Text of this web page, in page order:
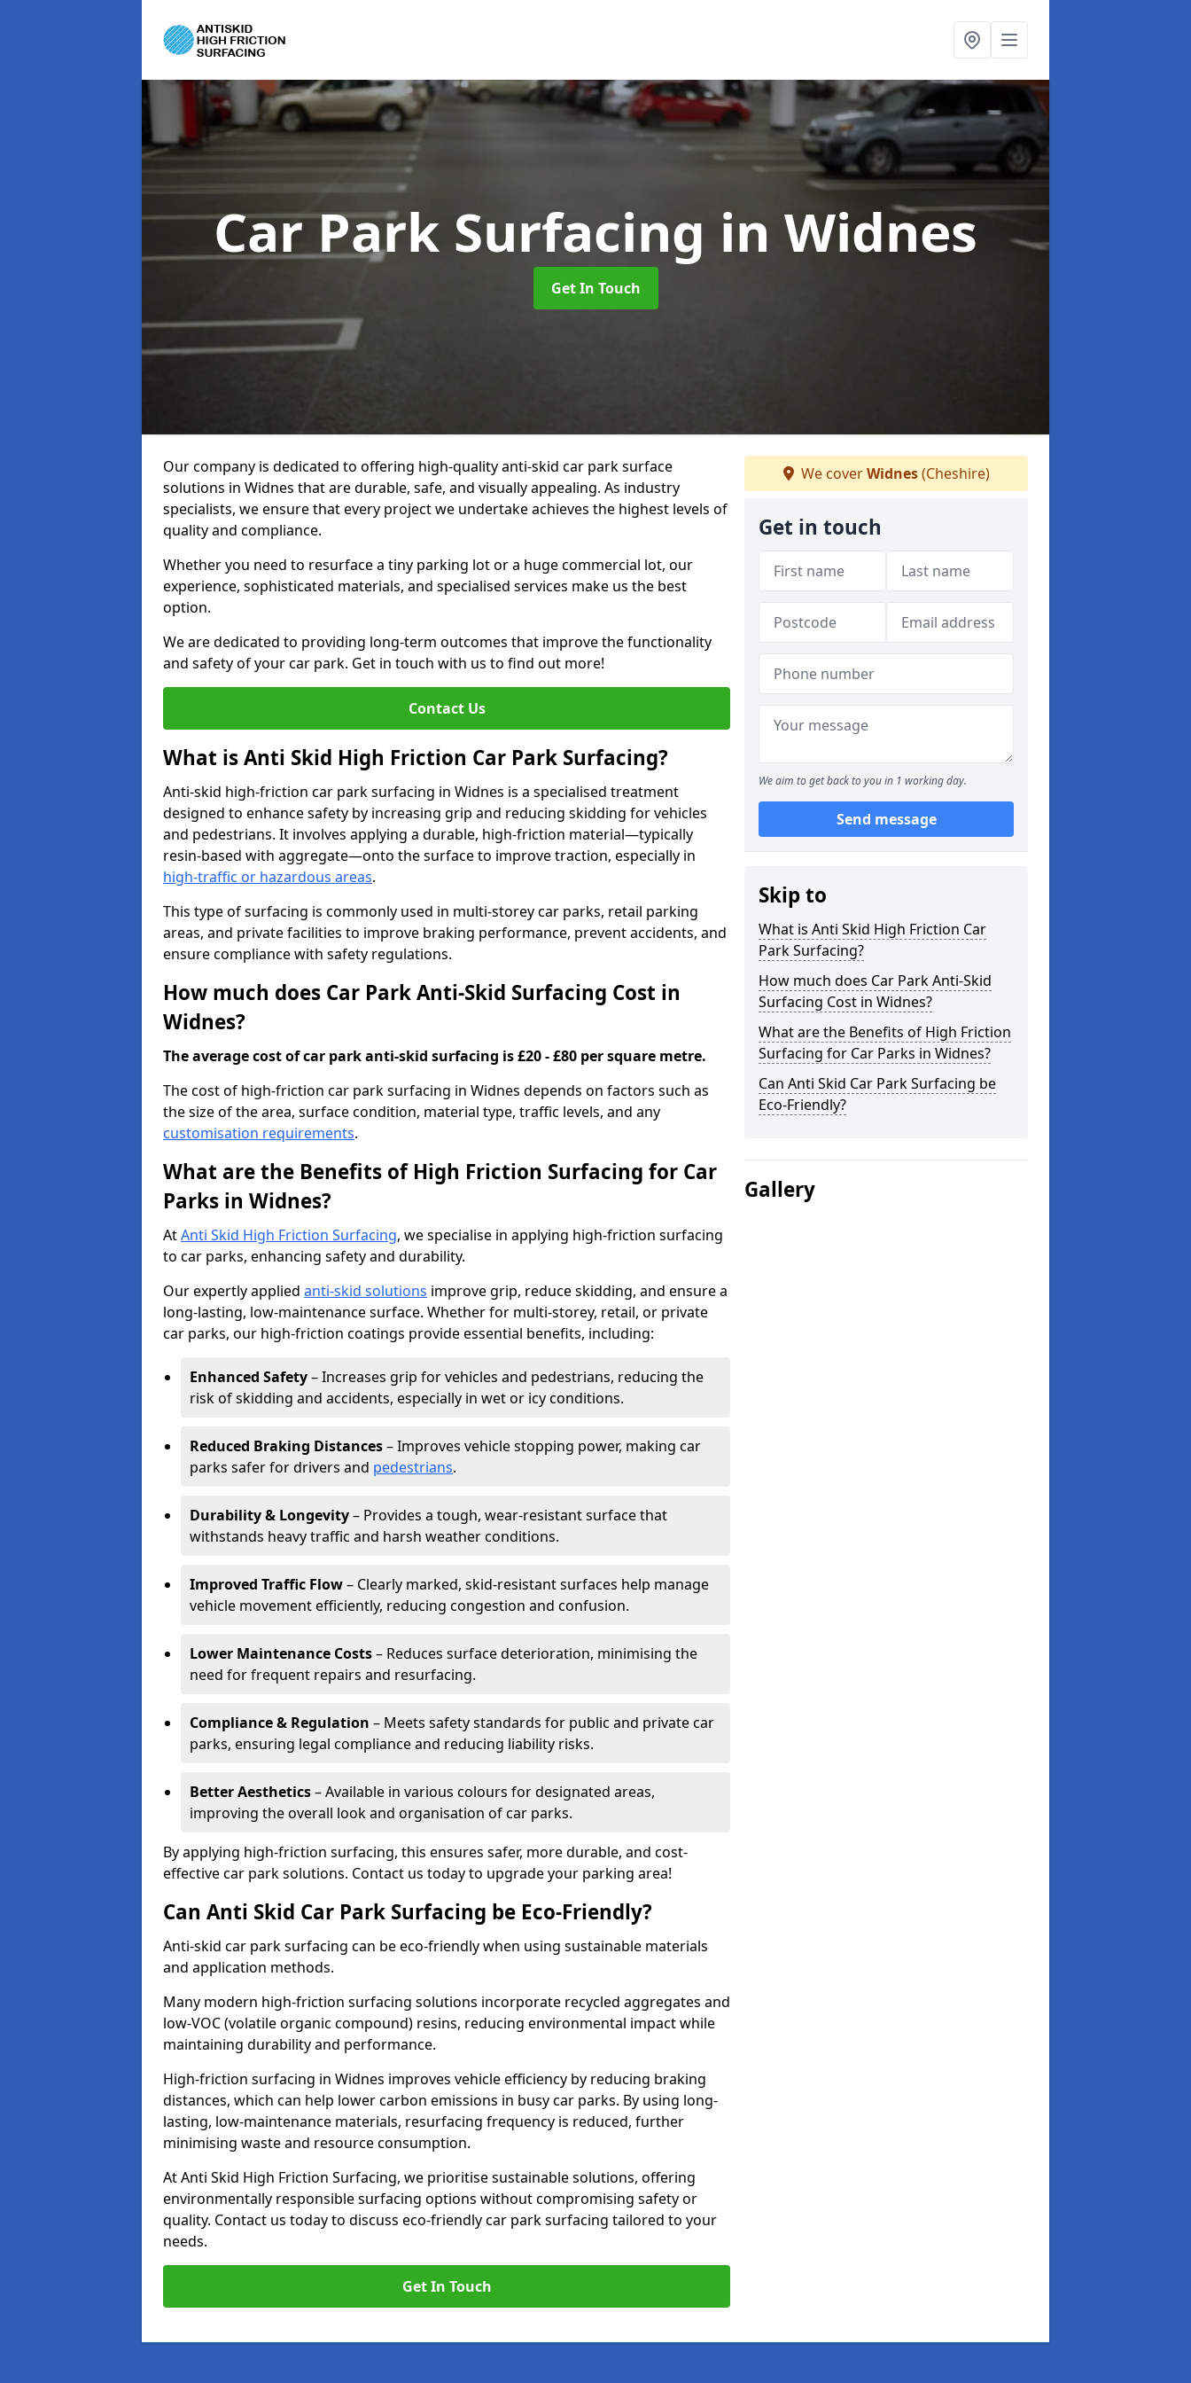
Car Park Surfacing in Widnes
Get In Touch
Our company is dedicated to offering high-quality anti-skid car park surface
solutions in Widnes that are durable, safe, and visually appealing. As industry
specialists, we ensure that every project we undertake achieves the highest levels of
quality and compliance.
Whether you need to resurface a tiny parking lot or a huge commercial lot, our
experience, sophisticated materials, and specialised services make us the best
option.
We are dedicated to providing long-term outcomes that improve the functionality
and safety of your car park. Get in touch with us to find out more!
Contact Us
What is Anti Skid High Friction Car Park Surfacing?
Anti-skid high-friction car park surfacing in Widnes is a specialised treatment
designed to enhance safety by increasing grip and reducing skidding for vehicles
and pedestrians. It involves applying a durable, high-friction material—typically
resin-based with aggregate—onto the surface to improve traction, especially in
high-traffic or hazardous areas.
This type of surfacing is commonly used in multi-storey car parks, retail parking
areas, and private facilities to improve braking performance, prevent accidents, and
ensure compliance with safety regulations.
How much does Car Park Anti-Skid Surfacing Cost in
Widnes?
The average cost of car park anti-skid surfacing is £20 - £80 per square metre.
The cost of high-friction car park surfacing in Widnes depends on factors such as
the size of the area, surface condition, material type, traffic levels, and any
customisation requirements.
What are the Benefits of High Friction Surfacing for Car
Parks in Widnes?
AtAnti Skid High Friction Surfacing, we specialise in applying high-friction surfacing
to car parks, enhancing safety and durability.
Our expertly applied anti-skid solutions improve grip, reduce skidding, and ensure a
long-lasting, low-maintenance surface. Whether for multi-storey, retail, or private
car parks, our high-friction coatings provide essential benefits, including:
Enhanced Safety– Increases grip for vehicles and pedestrians, reducing the
risk of skidding and accidents, especially in wet or icy conditions.
Reduced Braking Distances– Improves vehicle stopping power, making car
parks safer for drivers and pedestrians.
Durability & Longevity– Provides a tough, wear-resistant surface that
withstands heavy traffic and harsh weather conditions.
Improved Traffic Flow– Clearly marked, skid-resistant surfaces help manage
vehicle movement efficiently, reducing congestion and confusion.
Lower Maintenance Costs– Reduces surface deterioration, minimising the
need for frequent repairs and resurfacing.
Compliance & Regulation – Meets safety standards for public and private car
parks, ensuring legal compliance and reducing liability risks.
Better Aesthetics– Available in various colours for designated areas,
improving the overall look and organisation of car parks.
By applying high-friction surfacing, this ensures safer, more durable, and cost-
effective car park solutions. Contact us today to upgrade your parking area!
Can Anti Skid Car Park Surfacing be Eco-Friendly?
Anti-skid car park surfacing can be eco-friendly when using sustainable materials
and application methods.
Many modern high-friction surfacing solutions incorporate recycled aggregates and
low-VOC (volatile organic compound) resins, reducing environmental impact while
maintaining durability and performance.
High-friction surfacing in Widnes improves vehicle efficiency by reducing braking
distances, which can help lower carbon emissions in busy car parks. By using long-
lasting, low-maintenance materials, resurfacing frequency is reduced, further
minimising waste and resource consumption.
At Anti Skid High Friction Surfacing, we prioritise sustainable solutions, offering
environmentally responsible surfacing options without compromising safety or
quality. Contact us today to discuss eco-friendly car park surfacing tailored to your
needs.
Get In Touch
We coverWidnes(Cheshire)
Get in touch
We aim to get back to you in 1 working day.
Send message
Skip to
What is Anti Skid High Friction Car
Park Surfacing?
How much does Car Park Anti-Skid
Surfacing Cost in Widnes?
What are the Benefits of High Friction
Surfacing for Car Parks in Widnes?
Can Anti Skid Car Park Surfacing be
Eco-Friendly?
Gallery